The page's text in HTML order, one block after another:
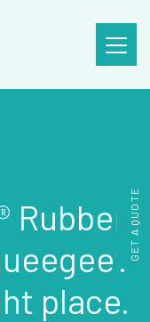
GET A QUOTE
Rubber
place.